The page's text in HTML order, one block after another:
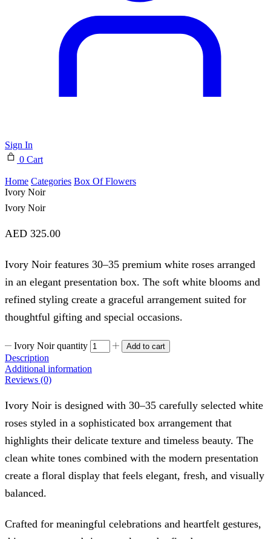
Sign In
0 Cart
Home Categories ⁠Box Of Flowers
Ivory Noir
Ivory Noir
AED 325.00
Ivory Noir features 30–35 premium white roses arranged
in an elegant presentation box. The soft white blooms and
refined styling create a graceful arrangement suited for
thoughtful gifting and special occasions.
Ivory Noir quantity Add to cart
Description
Additional information
Reviews (0)
Ivory Noir is designed with 30–35 carefully selected white
roses styled in a sophisticated box arrangement that
highlights their delicate texture and timeless beauty. The
clean white tones combined with the modern presentation
create a floral display that feels elegant, fresh, and visually
balanced.
Crafted for meaningful celebrations and heartfelt gestures,